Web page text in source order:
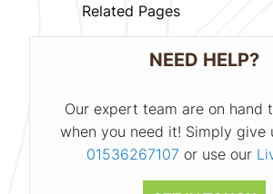
Related Pages
NEED HELP?
Our expert team are on hand
when you need it! Simply give
01536267107 or use our